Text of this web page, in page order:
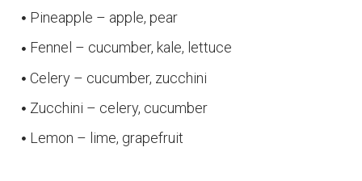
Pineapple – apple, pear
Fennel – cucumber, kale, lettuce
Celery – cucumber, zucchini
Zucchini – celery, cucumber
Lemon – lime, grapefruit